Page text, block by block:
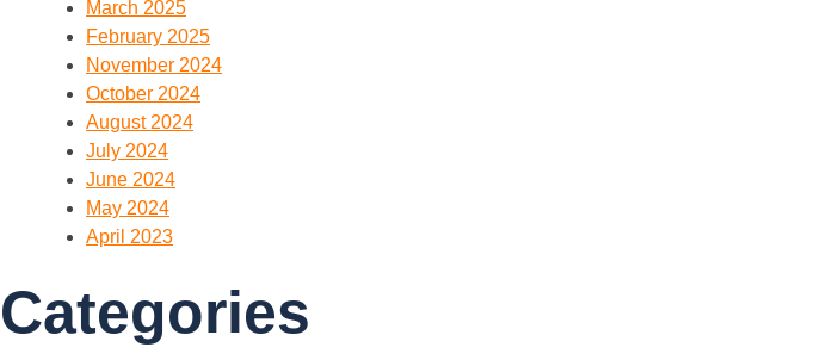
March 2025
February 2025
November 2024
October 2024
August 2024
July 2024
June 2024
May 2024
April 2023
Categories